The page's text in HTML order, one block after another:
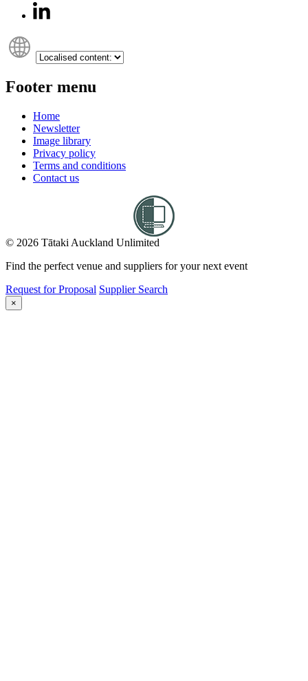
Footer menu
Home
Newsletter
Image library
Privacy policy
Terms and conditions
Contact us
© 2026 Tātaki Auckland Unlimited
Find the perfect venue and suppliers for your next event
Request for Proposal Supplier Search
×